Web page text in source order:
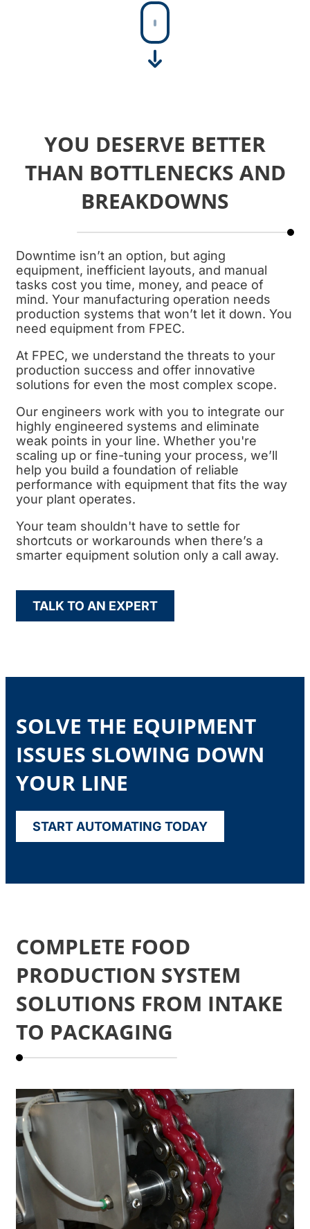
SHEET MEAT HORN
At FPEC, our sheet…
YOU DESERVE BETTER
THAN BOTTLENECKS AND
BREAKDOWNS
Downtime isn’t an option, but aging
equipment, inefficient layouts, and manual
tasks cost you time, money, and peace of
mind. Your manufacturing operation needs
production systems that won’t let it down. You
need equipment from FPEC.
At FPEC, we understand the threats to your
production success and offer innovative
solutions for even the most complex scope.
Our engineers work with you to integrate our
highly engineered systems and eliminate
weak points in your line. Whether you're
scaling up or fine-tuning your process, we’ll
help you build a foundation of reliable
performance with equipment that fits the way
your plant operates.
Your team shouldn't have to settle for
shortcuts or workarounds when there’s a
smarter equipment solution only a call away.
TALK TO AN EXPERT
SOLVE THE EQUIPMENT
ISSUES SLOWING DOWN
YOUR LINE
START AUTOMATING TODAY
COMPLETE FOOD
PRODUCTION SYSTEM
SOLUTIONS FROM INTAKE
TO PACKAGING